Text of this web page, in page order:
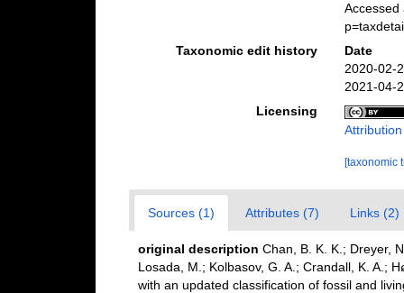
Accessed
Taxonomic edit history
Date
2020-02-
2021-04-
Licensing
[taxonomic
Sources (1) Attributes (7) Links (2)
original description Chan, B. K. K.; Dreyer,
Losada, M.; Kolbasov, G. A.; Crandall, K. A.;
with an updated classification of fossil and